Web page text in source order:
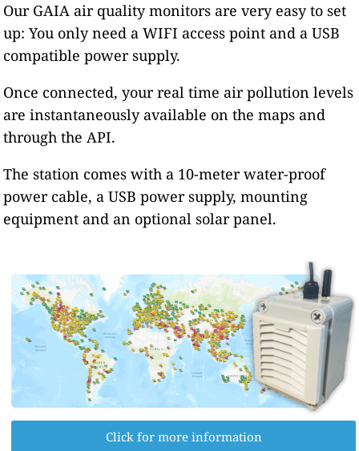
Our GAIA air quality monitors are very easy to set
up: You only need a WIFI access point and a USB
compatible power supply.
Once connected, your real time air pollution levels
are instantaneously available on the maps and
through the API.
The station comes with a 10-meter water-proof
power cable, a USB power supply, mounting
equipment and an optional solar panel.
Click for more information